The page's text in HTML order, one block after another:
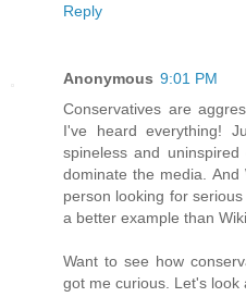
Reply
Anonymous 9:01 PM
Conservatives are
I've heard everything!
spineless and
dominate the media.
person looking for
a better example than
Want to see how
got me curious. Let's look